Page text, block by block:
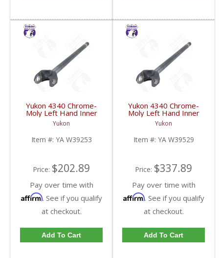
Yukon 4340 Chrome-
Moly Left Hand Inner
Axle For 79-87 GM 8.5
Inch Blazer And Truck
Uses 5-760X U/J | YA
W39253-FDHC
Yukon
Item #: YA W39253
Price: $202.89
Pay over time with
Affirm. See if you qualify
at checkout.
Add To Cart
Yukon 4340 Chrome-
Moly Left Hand Inner
Replacement Axle For
69-80 GM Blazer And
Truck Dana 44 5-760X
U/J | YA W39529-FDHC
Yukon
Item #: YA W39529
Price: $337.89
Pay over time with
Affirm. See if you qualify
at checkout.
Add To Cart